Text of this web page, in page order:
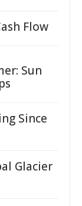
Flow
Sun
Since
Glacier